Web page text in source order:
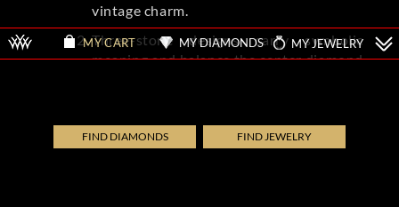
vintage charm.
Three-stone designs carry symbolic
meaning and balance the center diamond
detailing, filigree, and engraved patterns
MY CART MY DIAMONDS MY JEWELRY
FIND DIAMONDS FIND JEWELRY